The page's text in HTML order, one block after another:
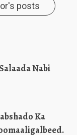
posts
Nabi
Ka